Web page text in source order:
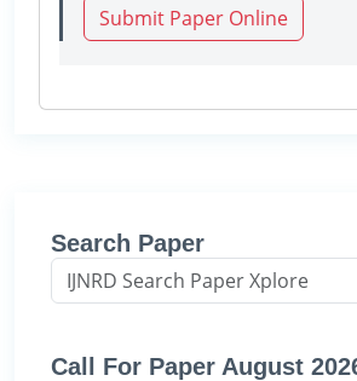
Submit Paper Online
Search Paper
Call For Paper August